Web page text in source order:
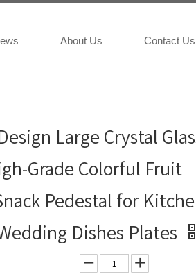
About Us Contact Us
Large Crystal
Grade Colorful Fruit
Pedestal for
Dishes Plates